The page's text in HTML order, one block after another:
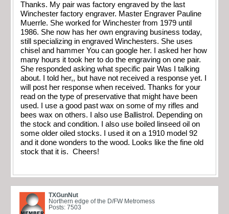
Thanks. My pair was factory engraved by the last
Winchester factory engraver. Master Engraver Pauline
Muerrle. She worked for Winchester from 1979 until
1986. She now has her own engraving business today,
still specializing in engraved Winchesters. She uses
chisel and hammer You can google her. I asked her how
many hours it took her to do the engraving on one pair.
She responded asking what specific pair Was I talking
about. I told her,, but have not received a response yet. I
will post her response when received. Thanks for your
read on the type of preservative that might have been
used. I use a good past wax on some of my rifles and
bees wax on others. I also use Ballistrol. Depending on
the stock and condition. I also use boiled linseed oil on
some older oiled stocks. I used it on a 1910 model 92
and it done wonders to the wood. Looks like the fine old
stock that it is. Cheers!
TXGunNut
Northern edge of the D/FW Metromess
Posts: 7503